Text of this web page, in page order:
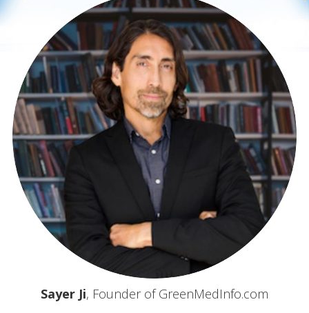
Sayer Ji, Founder of GreenMedInfo.com